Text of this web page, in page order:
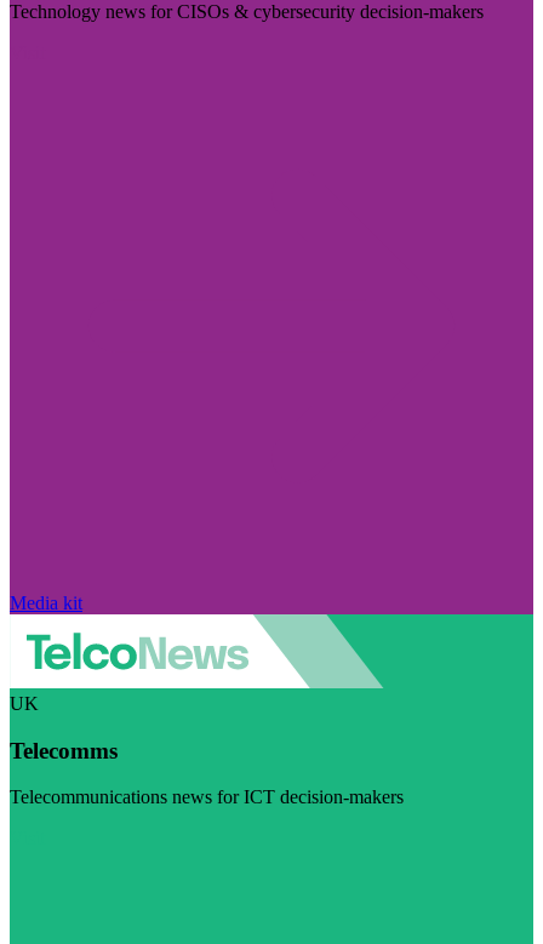
Technology news for CISOs & cybersecurity decision-makers
Media kit
UK
Telecomms
Telecommunications news for ICT decision-makers